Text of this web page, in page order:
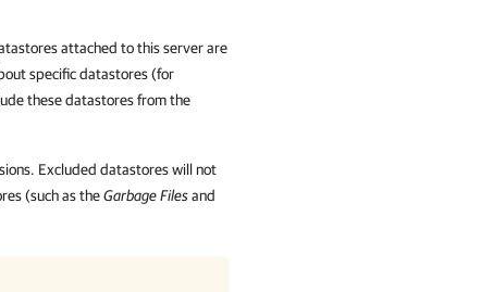
attached to this server are
specific datastores (for
these datastores from the
Excluded datastores will not
(such as theGarbage Filesand